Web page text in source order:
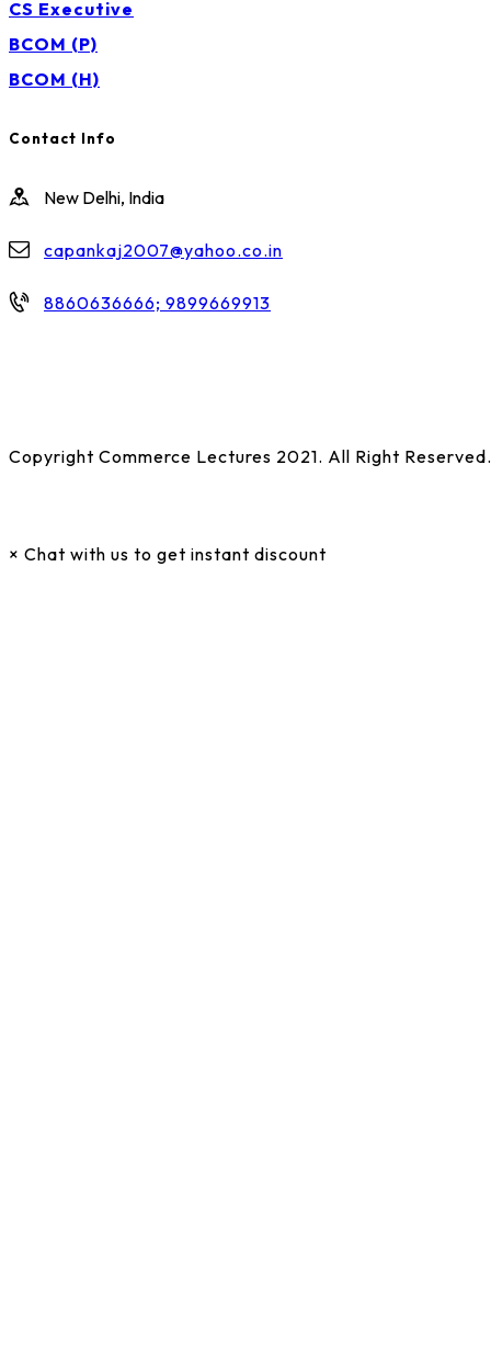
CS Executive
BCOM (P)
BCOM (H)
Contact Info
New Delhi, India
capankaj2007@yahoo.co.in
8860636666; 9899669913
Copyright Commerce Lectures 2021. All Right
× Chat with us to get instant discount